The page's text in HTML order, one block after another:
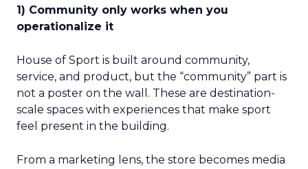
1) Community only works when you
operationalize it
House of Sport is built around community,
service, and product, but the “community” part is
not a poster on the wall. These are destination-
scale spaces with experiences that make sport
feel present in the building.
From a marketing lens, the store becomes media